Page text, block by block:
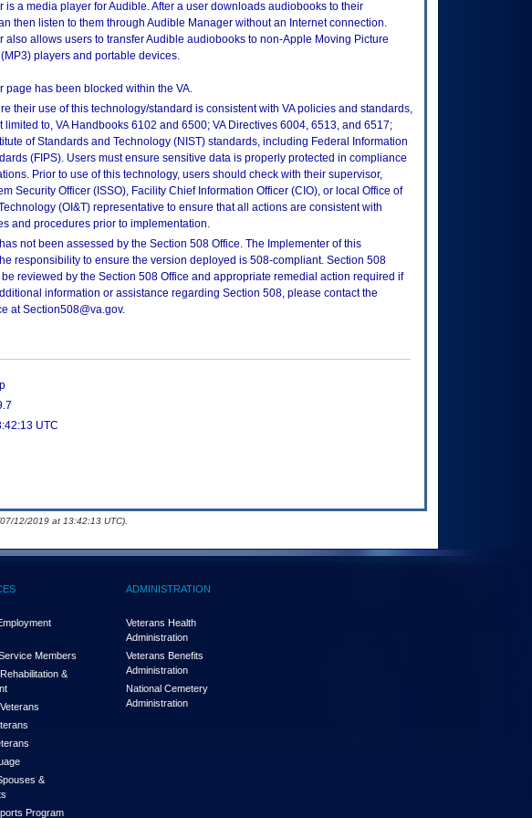
is a media player for Audible. After a user downloads audiobooks to their
then listen to them through Audible Manager without an Internet connection.
also allows users to transfer Audible audiobooks to non-Apple Moving Picture
players and portable devices.
page has been blocked within the VA.
their use of this technology/standard is consistent with VA policies and standards,
limited to, VA Handbooks 6102 and 6500; VA Directives 6004, 6513, and 6517;
of Standards and Technology (NIST) standards, including Federal Information
(FIPS). Users must ensure sensitive data is properly protected in compliance
Prior to use of this technology, users should check with their supervisor,
Security Officer (ISSO), Facility Chief Information Officer (CIO), or local Office of
(OI&T) representative to ensure that all actions are consistent with
and procedures prior to implementation.
not been assessed by the Section 508 Office. The Implementer of this
responsibility to ensure the version deployed is 508-compliant. Section 508
reviewed by the Section 508 Office and appropriate remedial action required if
information or assistance regarding Section 508, please contact the
at Section508@va.gov.
UTC
12/2019 at 13:42:13 UTC).
Members
&
&
Program
ADMINISTRATION
Veterans Health
Administration
Veterans Benefits
Administration
National Cemetery
Administration